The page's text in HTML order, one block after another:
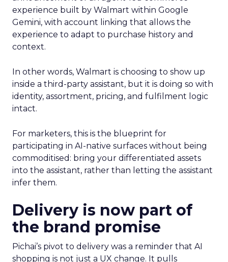
experience built by Walmart within Google
Gemini, with account linking that allows the
experience to adapt to purchase history and
context.
In other words, Walmart is choosing to show up
inside a third-party assistant, but it is doing so with
identity, assortment, pricing, and fulfilment logic
intact.
For marketers, this is the blueprint for
participating in AI-native surfaces without being
commoditised: bring your differentiated assets
into the assistant, rather than letting the assistant
infer them.
Delivery is now part of
the brand promise
Pichai’s pivot to delivery was a reminder that AI
shopping is not just a UX change. It pulls